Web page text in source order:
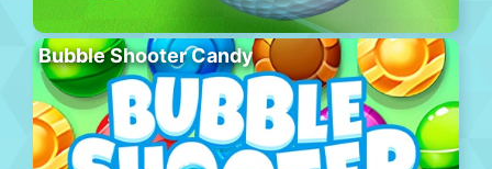
Bubble Shooter Candy